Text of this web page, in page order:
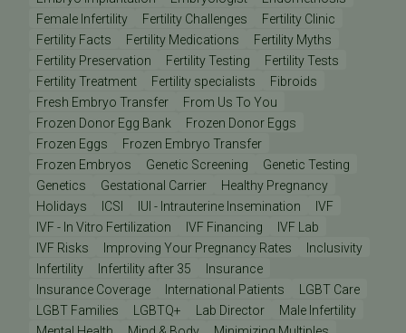
Female Infertility
Fertility Challenges
Fertility Clinic
Fertility Facts
Fertility Medications
Fertility Myths
Fertility Preservation
Fertility Testing
Fertility Tests
Fertility Treatment
Fertility specialists
Fibroids
Fresh Embryo Transfer
From Us To You
Frozen Donor Egg Bank
Frozen Donor Eggs
Frozen Eggs
Frozen Embryo Transfer
Frozen Embryos
Genetic Screening
Genetic Testing
Genetics
Gestational Carrier
Healthy Pregnancy
Holidays
ICSI IUI - Intrauterine Insemination
IVF
IVF - In Vitro Fertilization
IVF Financing
IVF Lab
IVF Risks
Improving Your Pregnancy Rates
Inclusivity
Infertility
Infertility after 35
Insurance
Insurance Coverage
International Patients
LGBT Care
LGBT Families
LGBTQ+ Lab Director
Male Infertility